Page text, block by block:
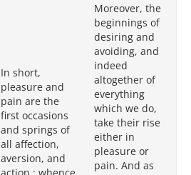
In short,
pleasure and
pain are the
first occasions
and springs of
all affection,
aversion, and
Moreover, the
beginnings of
desiring and
avoiding, and
indeed
altogether of
everything
which we do,
take their rise
either in
pleasure or
pain. And as